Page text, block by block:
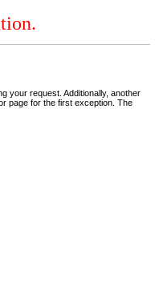
your request. Additionally, another
page for the first exception. The